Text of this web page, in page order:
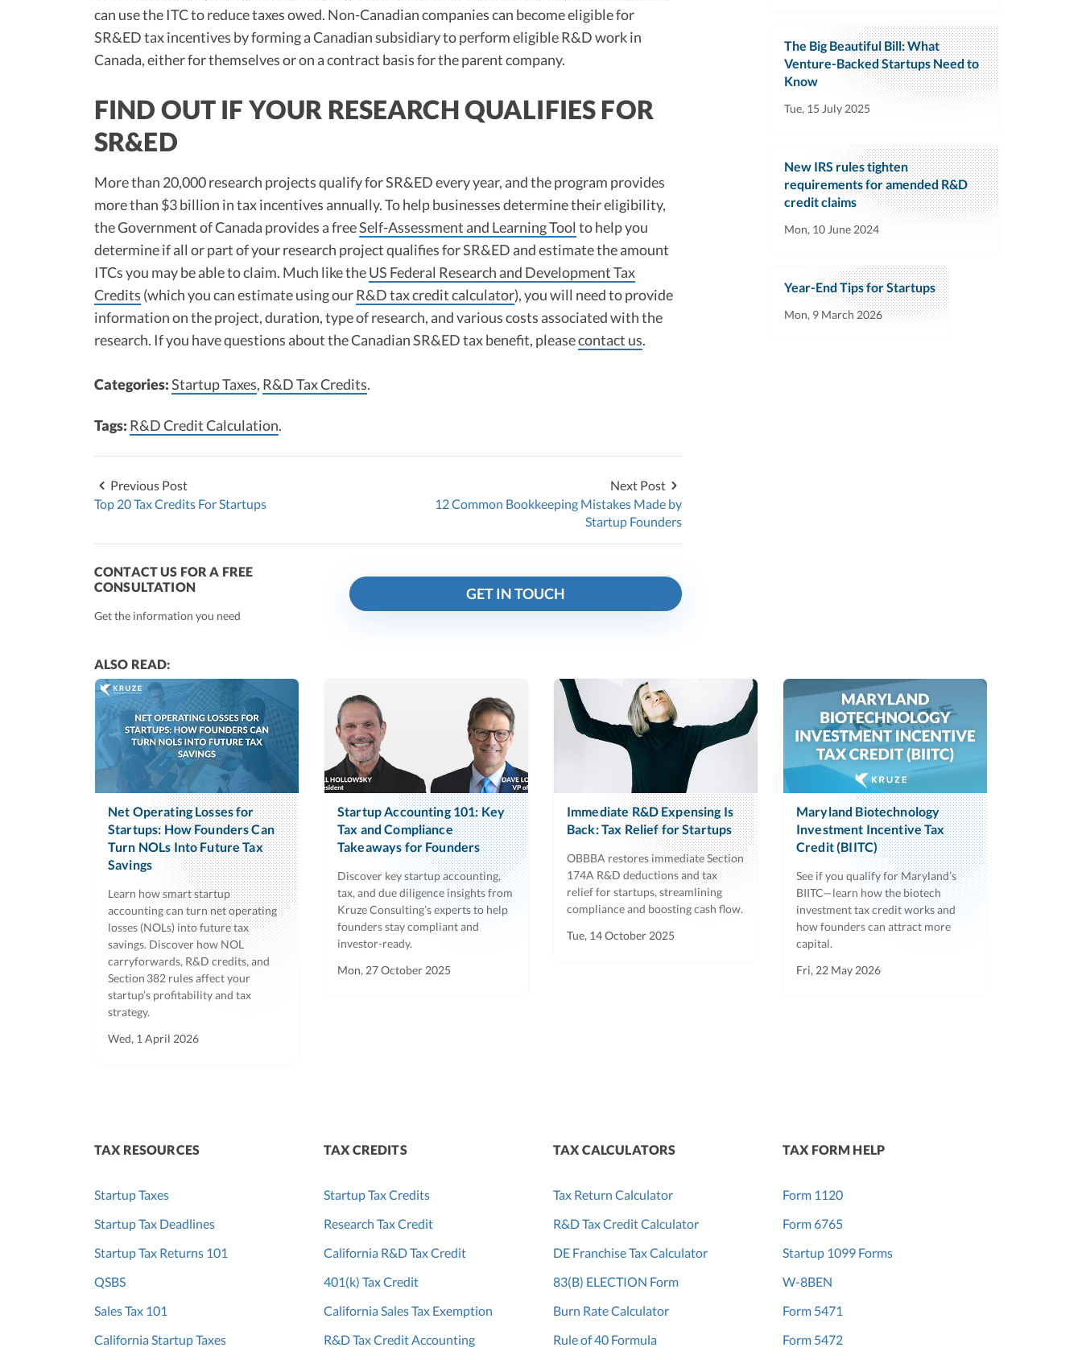
can use the ITC to reduce taxes owed. Non-Canadian companies can become eligible for
SR&ED tax incentives by forming a Canadian subsidiary to perform eligible R&D work in
Canada, either for themselves or on a contract basis for the parent company.
FIND OUT IF YOUR RESEARCH QUALIFIES FOR
SR&ED
More than 20,000 research projects qualify for SR&ED every year, and the program provides
more than $3 billion in tax incentives annually. To help businesses determine their eligibility,
the Government of Canada provides a freeSelf-Assessment and Learning Tool to help you
determine if all or part of your research project qualifies for SR&ED and estimate the amount
ITCs you may be able to claim. Much like theUS Federal Research and Development Tax
Credits (which you can estimate using ourR&D tax credit calculator), you will need to provide
information on the project, duration, type of research, and various costs associated with the
research. If you have questions about the Canadian SR&ED tax benefit, pleasecontact us.
Categories:Startup Taxes, R&D Tax Credits.
Tags: R&D Credit Calculation.
Previous Post
Top 20 Tax Credits For Startups
Next Post
12 Common Bookkeeping Mistakes Made by
Startup Founders
CONTACT US FOR A FREE
CONSULTATION
Get the information you need
GET IN TOUCH
The Big Beautiful Bill: What
Venture-Backed Startups Need to
Know
Tue, 15 July 2025
New IRS rules tighten
requirements for amended R&D
credit claims
Mon, 10 June 2024
Year-End Tips for Startups
Mon, 9 March 2026
ALSO READ:
Net Operating Losses for
Startups: How Founders Can
Turn NOLs Into Future Tax
Savings
Learn how smart startup
accounting can turn net operating
losses (NOLs) into future tax
savings. Discover how NOL
carryforwards, R&D credits, and
Section 382 rules affect your
startup’s profitability and tax
strategy.
Wed, 1 April 2026
Startup Accounting 101: Key
Tax and Compliance
Takeaways for Founders
Discover key startup accounting,
tax, and due diligence insights from
Kruze Consulting’s experts to help
founders stay compliant and
investor-ready.
Mon, 27 October 2025
Immediate R&D Expensing Is
Back: Tax Relief for Startups
OBBBA restores immediate Section
174A R&D deductions and tax
relief for startups, streamlining
compliance and boosting cash flow.
Tue, 14 October 2025
Maryland Biotechnology
Investment Incentive Tax
Credit (BIITC)
See if you qualify for Maryland’s
BIITC—learn how the biotech
investment tax credit works and
how founders can attract more
capital.
Fri, 22 May 2026
TAX RESOURCES
Startup Taxes
Startup Tax Deadlines
Startup Tax Returns 101
QSBS
Sales Tax 101
California Startup Taxes
TAX CREDITS
Startup Tax Credits
Research Tax Credit
California R&D Tax Credit
401(k) Tax Credit
California Sales Tax Exemption
R&D Tax Credit Accounting
TAX CALCULATORS
Tax Return Calculator
R&D Tax Credit Calculator
DE Franchise Tax Calculator
83(B) ELECTION Form
Burn Rate Calculator
Rule of 40 Formula
TAX FORM HELP
Form 1120
Form 6765
Startup 1099 Forms
W-8BEN
Form 5471
Form 5472